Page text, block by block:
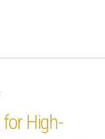
High-